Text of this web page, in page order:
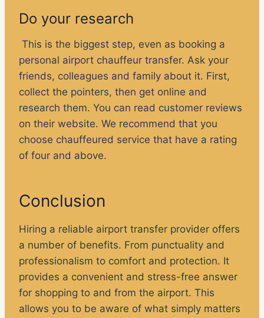
Do your research
This is the biggest step, even as booking a
personal airport chauffeur transfer. Ask your
friends, colleagues and family about it. First,
collect the pointers, then get online and
research them. You can read customer reviews
on their website. We recommend that you
choose chauffeured service that have a rating
of four and above.
Conclusion
Hiring a reliable airport transfer provider offers
a number of benefits. From punctuality and
professionalism to comfort and protection. It
provides a convenient and stress-free answer
for shopping to and from the airport. This
allows you to be aware of what simply matters